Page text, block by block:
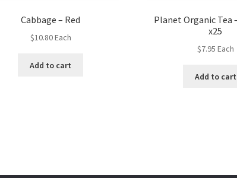
Cabbage – Red
$10.80Each
Add to cart
Planet Organic Tea
x25
$7.95 Each
Add to cart